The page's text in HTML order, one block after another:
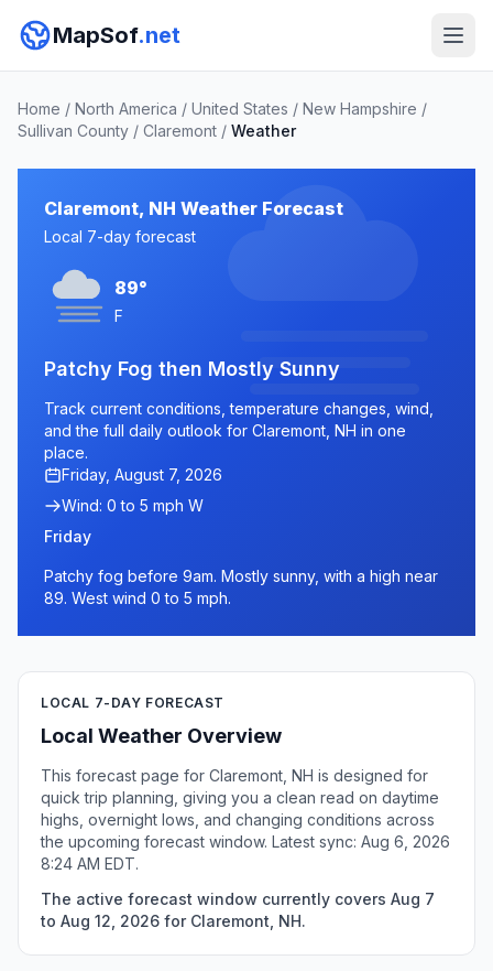
MapSof.net
Home / North America / United States / New Hampshire /
Sullivan County / Claremont / Weather
Claremont, NH Weather Forecast
Local 7-day forecast
89°
F
Patchy Fog then Mostly Sunny
Track current conditions, temperature changes, wind,
and the full daily outlook for Claremont, NH in one
place.
Friday, August 7, 2026
Wind: 0 to 5 mph W
Friday
Patchy fog before 9am. Mostly sunny, with a high near
89. West wind 0 to 5 mph.
LOCAL 7-DAY FORECAST
Local Weather Overview
This forecast page for Claremont, NH is designed for
quick trip planning, giving you a clean read on daytime
highs, overnight lows, and changing conditions across
the upcoming forecast window. Latest sync: Aug 6, 2026
8:24 AM EDT.
The active forecast window currently covers Aug 7
to Aug 12, 2026 for Claremont, NH.